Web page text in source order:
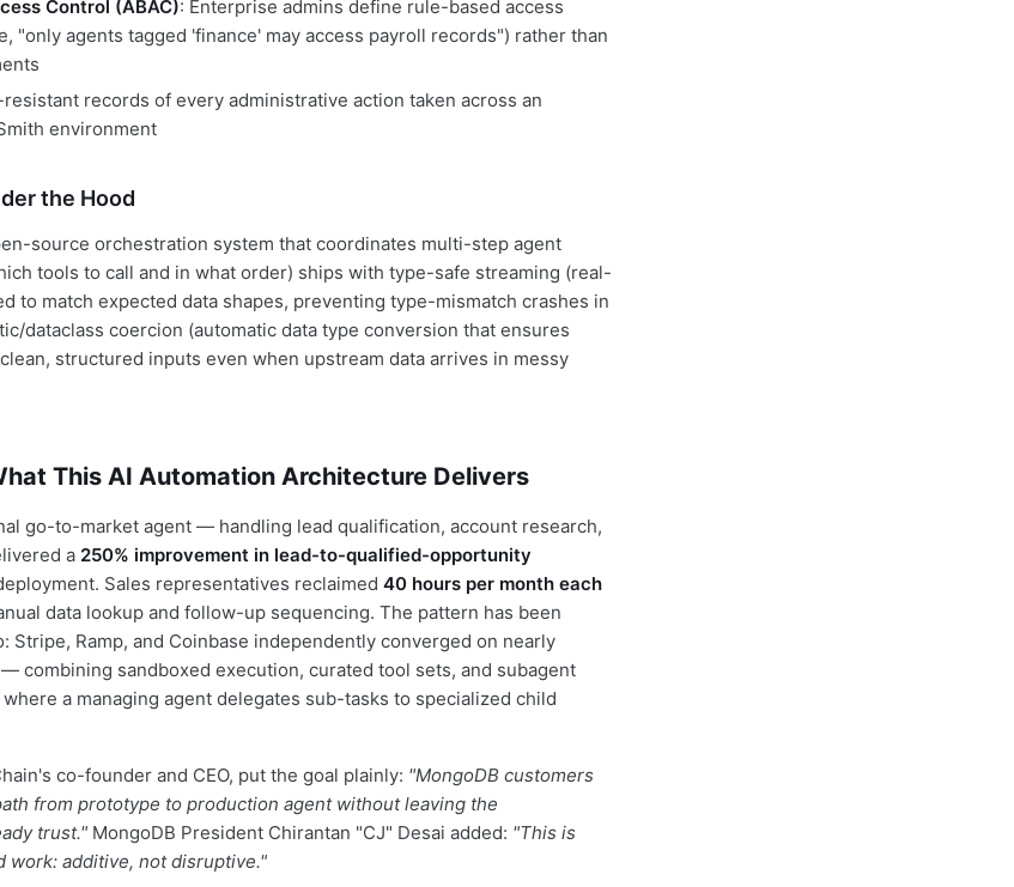
Control (ABAC): Enterprise admins define rule-based access
"only agents tagged 'finance' may access payroll records") rather than
resistant records of every administrative action taken across an
environment
the Hood
source orchestration system that coordinates multi-step agent
tools to call and in what order) ships with type-safe streaming (real-
to match expected data shapes, preventing type-mismatch crashes in
dataclass coercion (automatic data type conversion that ensures
structured inputs even when upstream data arrives in messy
This AI Automation Architecture Delivers
go-to-market agent — handling lead qualification, account research,
a 250% improvement in lead-to-qualified-opportunity
Sales representatives reclaimed 40 hours per month each
data lookup and follow-up sequencing. The pattern has been
Stripe, Ramp, and Coinbase independently converged on nearly
combining sandboxed execution, curated tool sets, and subagent
a managing agent delegates sub-tasks to specialized child
co-founder and CEO, put the goal plainly: "MongoDB customers
from prototype to production agent without leaving the
trust." MongoDB President Chirantan "CJ" Desai added: "This is
work: additive, not disruptive."